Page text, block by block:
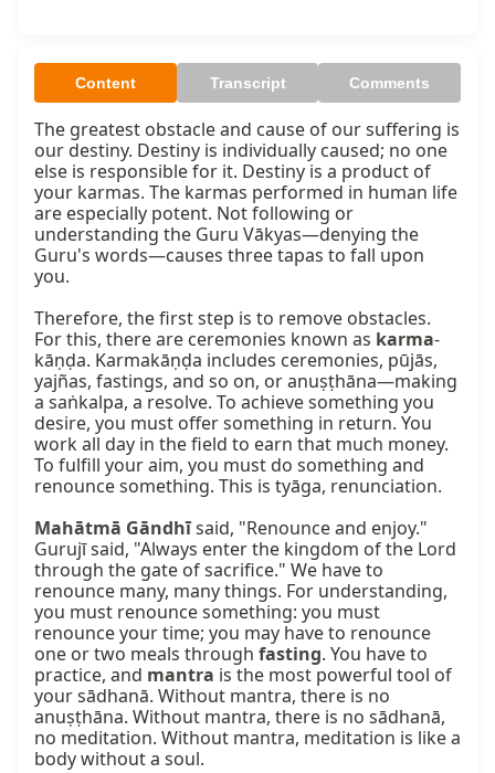
Content Transcript Comments
The greatest obstacle and cause of our suffering is
our destiny. Destiny is individually caused; no one
else is responsible for it. Destiny is a product of
your karmas. The karmas performed in human life
are especially potent. Not following or
understanding the Guru Vākyas—denying the
Guru's words—causes three tapas to fall upon
you.
Therefore, the first step is to remove obstacles.
For this, there are ceremonies known as karma-
kāṇḍa. Karmakāṇḍa includes ceremonies, pūjās,
yajñas, fastings, and so on, or anuṣṭhāna—making
a saṅkalpa, a resolve. To achieve something you
desire, you must offer something in return. You
work all day in the field to earn that much money.
To fulfill your aim, you must do something and
renounce something. This is tyāga, renunciation.
Mahātmā Gāndhī said, "Renounce and enjoy."
Gurujī said, "Always enter the kingdom of the Lord
through the gate of sacrifice." We have to
renounce many, many things. For understanding,
you must renounce something: you must
renounce your time; you may have to renounce
one or two meals through fasting. You have to
practice, and mantra is the most powerful tool of
your sādhanā. Without mantra, there is no
anuṣṭhāna. Without mantra, there is no sādhanā,
no meditation. Without mantra, meditation is like a
body without a soul.